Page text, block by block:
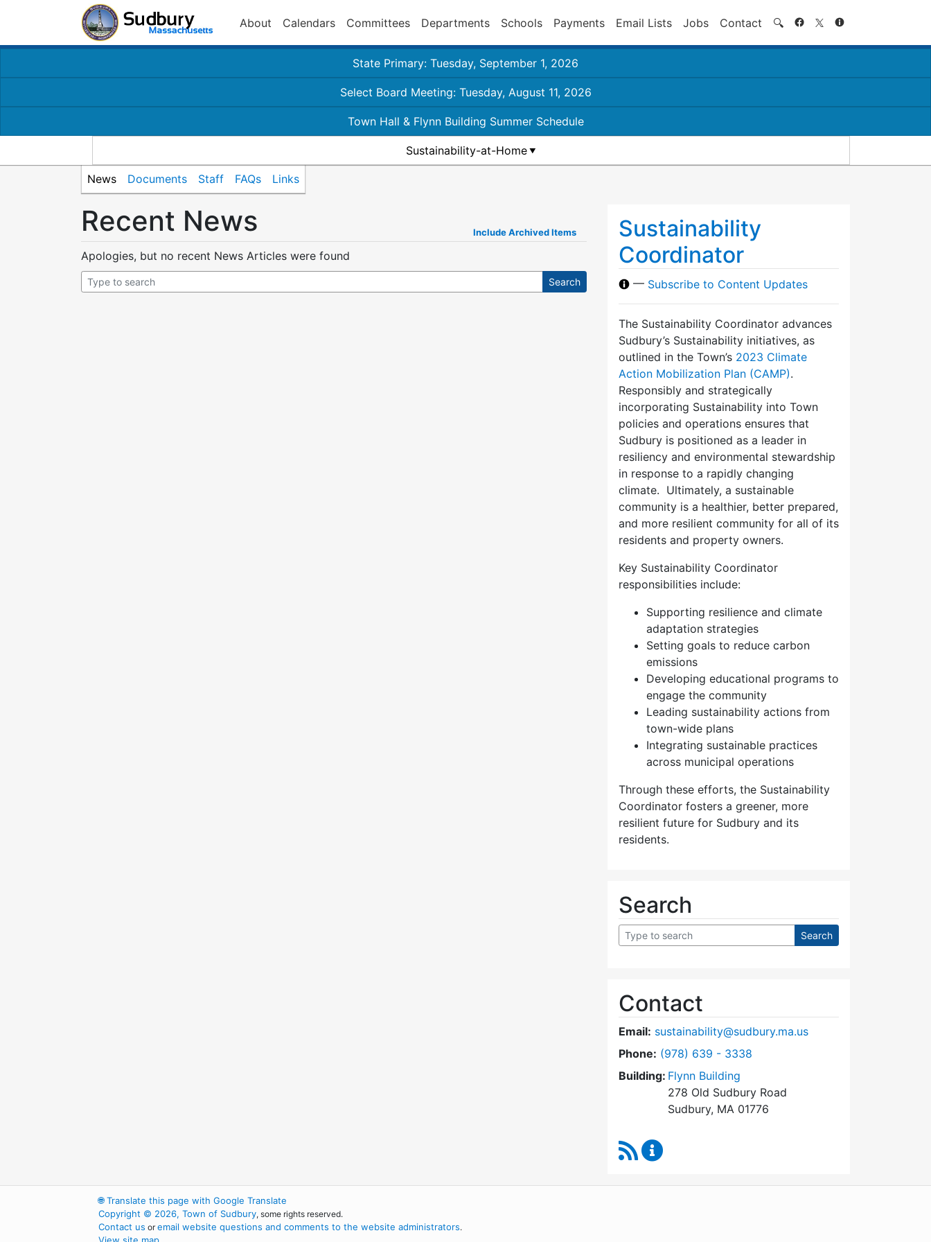
About Calendars Committees Departments Schools Payments Email Lists Jobs Contact 🔍 Search
State Primary: Tuesday, September 1, 2026
Select Board Meeting: Tuesday, August 11, 2026
Town Hall & Flynn Building Summer Schedule
Sustainability-at-Home
News Documents Staff FAQs Links
Recent News Include Archived Items
Apologies, but no recent News Articles were found
Sustainability
Coordinator
— Subscribe to Content Updates
The Sustainability Coordinator advances
Sudbury’s Sustainability initiatives, as
outlined in the Town’s 2023 Climate
Action Mobilization Plan (CAMP).
Responsibly and strategically
incorporating Sustainability into Town
policies and operations ensures that
Sudbury is positioned as a leader in
resiliency and environmental stewardship
in response to a rapidly changing
climate. Ultimately, a sustainable
community is a healthier, better prepared,
and more resilient community for all of its
residents and property owners.
Key Sustainability Coordinator
responsibilities include:
Supporting resilience and climate
adaptation strategies
Setting goals to reduce carbon
emissions
Developing educational programs to
engage the community
Leading sustainability actions from
town-wide plans
Integrating sustainable practices
across municipal operations
Through these efforts, the Sustainability
Coordinator fosters a greener, more
resilient future for Sudbury and its
residents.
Search
Contact
Email: sustainability@sudbury.ma.us
Phone: Dial Sustainability Coordinator at
(978) 639 - 3338
Building: Flynn Building
278 Old Sudbury Road
Sudbury, MA 01776
RSS Feed
🌐Translate this page with Google Translate
Copyright © 2026, Town of Sudbury, some rights reserved.
Contact us oremail website questions and comments to the website administrators.
View site map